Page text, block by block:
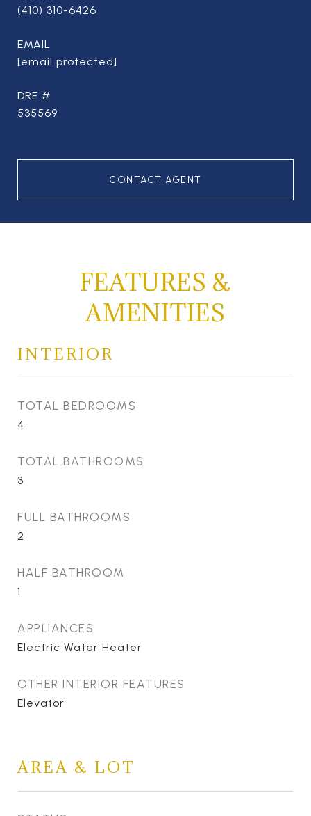
(410) 310-6426
EMAIL
[email protected]
DRE #
535569
CONTACT AGENT
FEATURES &
AMENITIES
INTERIOR
TOTAL BEDROOMS
4
TOTAL BATHROOMS
3
FULL BATHROOMS
2
HALF BATHROOM
1
APPLIANCES
Electric Water Heater
OTHER INTERIOR FEATURES
Elevator
AREA & LOT